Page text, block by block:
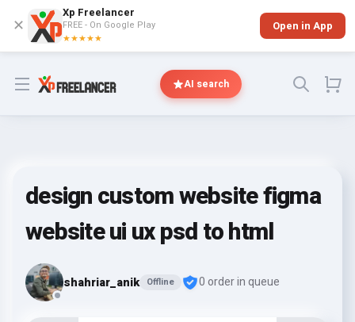
✕
Xp Freelancer
FREE - On Google Play
★★★★★
Open in App
Open menu AI search
design custom website figma
website ui ux psd to html
shahriar_anik Offline 0 order in queue